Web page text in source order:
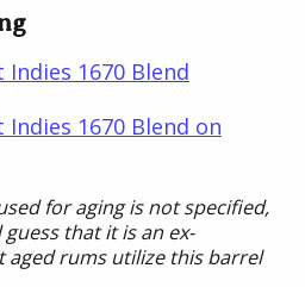
1670 Blend
1670 Blend on
for aging is not specified,
that it is an ex-
aged rums utilize this barrel